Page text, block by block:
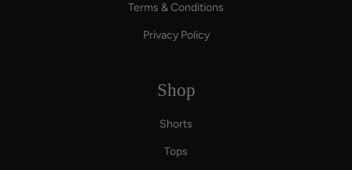
Terms & Conditions
Privacy Policy
Shop
Shorts
Tops